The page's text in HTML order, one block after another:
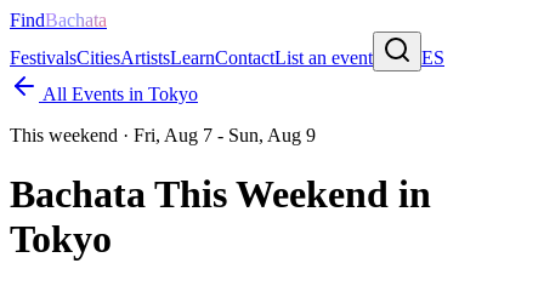
FindBachata
FestivalsCitiesArtistsLearnContactList an event
ES
All Events in Tokyo
This weekend · Fri, Aug 7 - Sun, Aug 9
Bachata This Weekend in
Tokyo